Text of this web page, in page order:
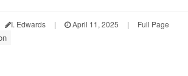
I. Edwards | April 11, 2025 | Full Page